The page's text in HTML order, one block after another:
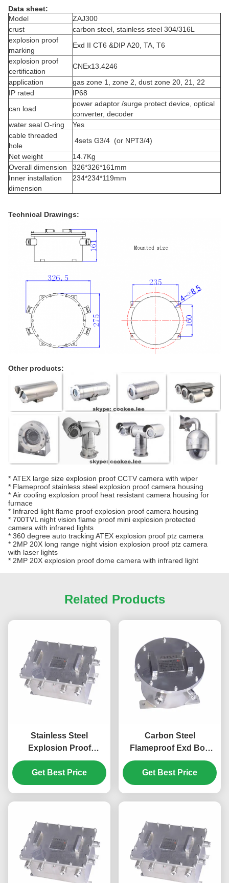
Data sheet:
Model
ZAJ300
crust
carbon steel, stainless steel 304/316L
explosion proof
marking
Exd II CT6 &DIP A20, TA, T6
explosion proof
certification
CNEx13.4246
application
gas zone 1, zone 2, dust zone 20, 21, 22
IP rated
IP68
can load
power adaptor /surge protect device, optical
converter, decoder
water seal O-ring
Yes
cable threaded
hole
4sets G3/4 (or NPT3/4)
Net weight
14.7Kg
Overall dimension
326*326*161mm
Inner installation
dimension
234*234*119mm
Technical Drawings:
Other products:
* ATEX large size explosion proof CCTV camera with wiper
* Flameproof stainless steel explosion proof camera housing
* Air cooling explosion proof heat resistant camera housing for
furnace
* Infrared light flame proof explosion proof camera housing
* 700TVL night vision flame proof mini explosion protected
camera with infrared lights
* 360 degree auto tracking ATEX explosion proof ptz camera
* 2MP 20X long range night vision explosion proof ptz camera
with laser lights
* 2MP 20X explosion proof dome camera with infrared light
Related Products
Stainless Steel
Explosion Proof
Enclosure for DVR,
NVR, Network Switch
Get Best Price
Carbon Steel
Flameproof Exd Box
Explosion Proof
Enclosure For Optical
Fiber Converter
Get Best Price